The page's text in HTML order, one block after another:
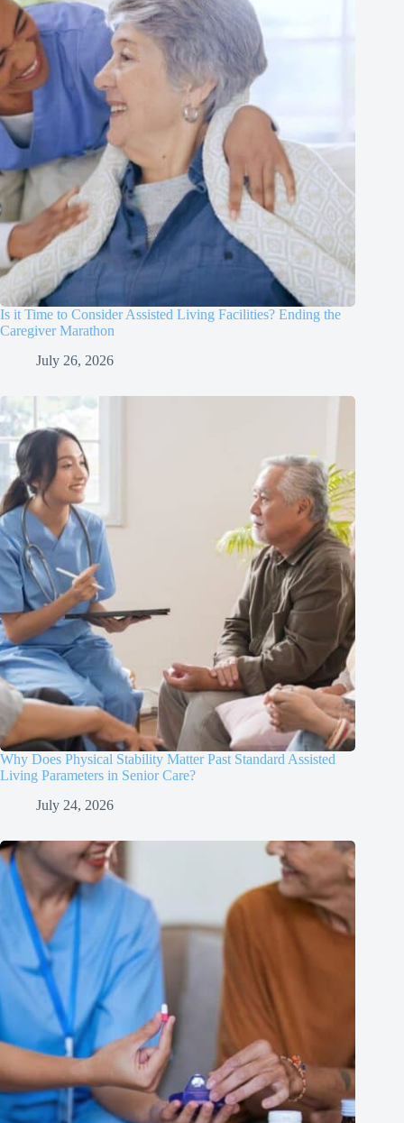
Is it Time to Consider Assisted Living Facilities? Ending the
Caregiver Marathon
July 26, 2026
Why Does Physical Stability Matter Past Standard Assisted
Living Parameters in Senior Care?
July 24, 2026